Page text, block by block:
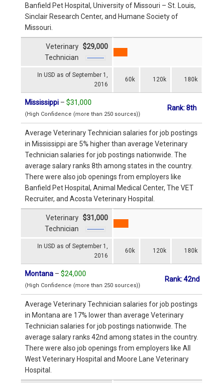
Banfield Pet Hospital, University of Missouri – St. Louis,
Sinclair Research Center, and Humane Society of
Missouri.
In USD as of September 1,
2016
60k 120k 180k
Veterinary
Technician
$29,000
Mississippi – $31,000
(High Confidence (more than 250 sources))
Rank: 8th
Average Veterinary Technician salaries for job postings
in Mississippi are 5% higher than average Veterinary
Technician salaries for job postings nationwide. The
average salary ranks 8th among states in the country.
There were also job openings from employers like
Banfield Pet Hospital, Animal Medical Center, The VET
Recruiter, and Acosta Veterinary Hospital.
In USD as of September 1,
2016
60k 120k 180k
Veterinary
Technician
$31,000
Montana – $24,000
(High Confidence (more than 250 sources))
Rank: 42nd
Average Veterinary Technician salaries for job postings
in Montana are 17% lower than average Veterinary
Technician salaries for job postings nationwide. The
average salary ranks 42nd among states in the country.
There were also job openings from employers like All
West Veterinary Hospital and Moore Lane Veterinary
Hospital.